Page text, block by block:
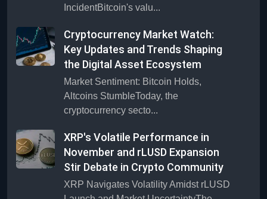
IncidentBitcoin's valu...
Cryptocurrency Market Watch:
Key Updates and Trends Shaping
the Digital Asset Ecosystem
Market Sentiment: Bitcoin Holds,
Altcoins StumbleToday, the
cryptocurrency secto...
XRP's Volatile Performance in
November and rLUSD Expansion
Stir Debate in Crypto Community
XRP Navigates Volatility Amidst rLUSD